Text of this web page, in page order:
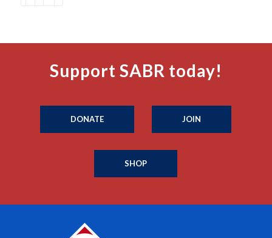
Support SABR today!
DONATE JOIN
SHOP